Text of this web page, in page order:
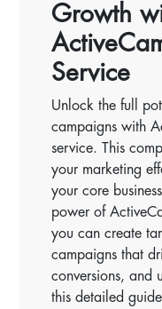
Growth
Service
Unlock the full
campaigns with
service. This
your marketing
your core
power of
you can create
campaigns that
conversions, and
this detailed